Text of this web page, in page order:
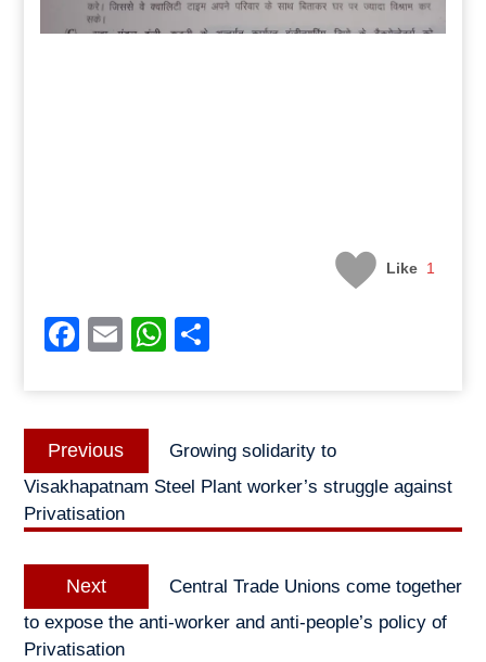
Like 1
Facebook
EmailWhatsApp
Post
navigation
Previous
post:
Growing solidarity to
Visakhapatnam Steel Plant worker’s struggle against
Privatisation
Next
post:
Central Trade Unions come together
to expose the anti-worker and anti-people’s policy of
Privatisation